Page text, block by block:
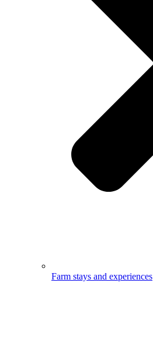
Farm stays and experiences